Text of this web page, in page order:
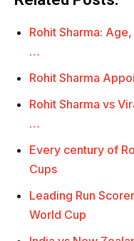
Rohit Sharma:
…
Rohit Sharma
Rohit Sharma vs
…
Every century of
Cups
Leading Run
World Cup